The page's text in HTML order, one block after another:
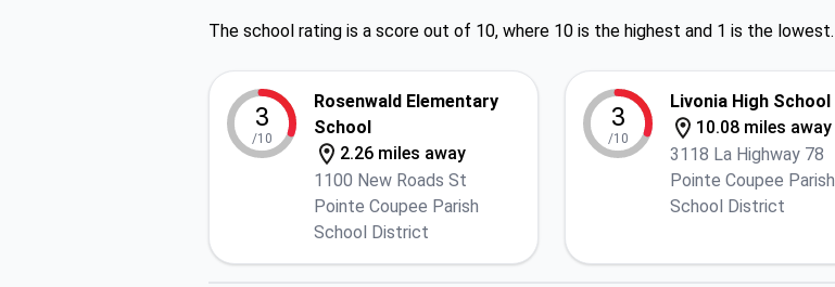
The school rating is a score out of 10, where 10 is the highest and 1 is the lowest.
3
/10
Rosenwald Elementary
School
2.26 miles away
1100 New Roads St
Pointe Coupee Parish
School District
3
/10
Livonia High School
10.08 miles away
3118 La Highway 78
Pointe Coupee Parish
School District